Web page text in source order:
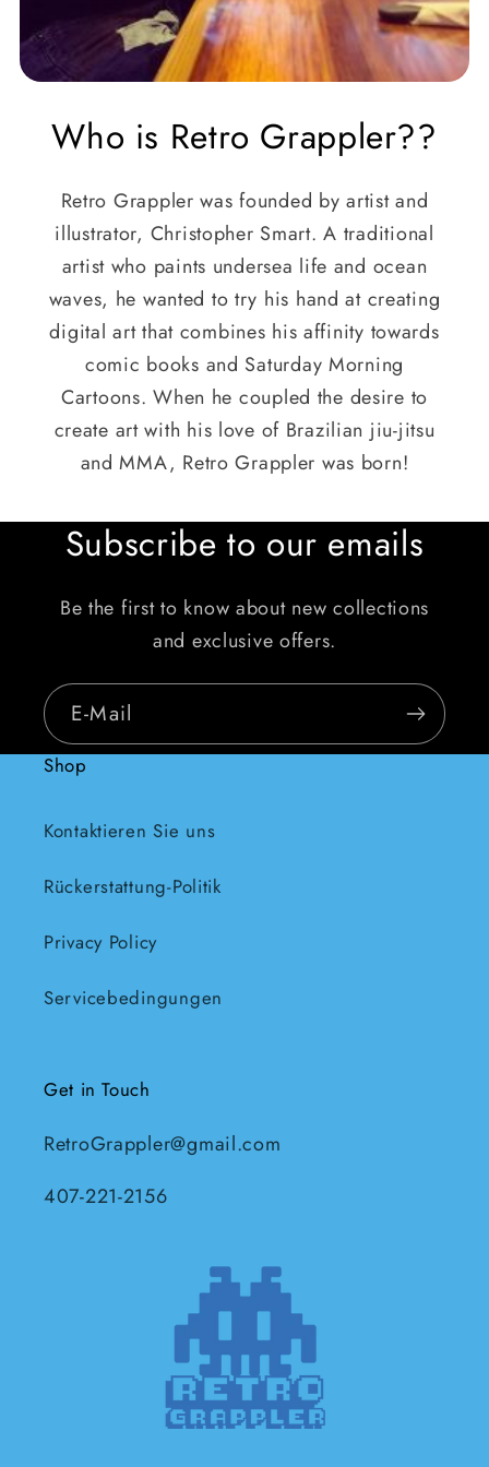
Who is Retro Grappler??
Retro Grappler was founded by artist and
illustrator, Christopher Smart. A traditional
artist who paints undersea life and ocean
waves, he wanted to try his hand at creating
digital art that combines his affinity towards
comic books and Saturday Morning
Cartoons. When he coupled the desire to
create art with his love of Brazilian jiu-jitsu
and MMA, Retro Grappler was born!
Subscribe to our emails
Be the first to know about new collections
and exclusive offers.
E-Mail
Shop
Kontaktieren Sie uns
Rückerstattung-Politik
Privacy Policy
Servicebedingungen
Get in Touch
RetroGrappler@gmail.com
407-221-2156